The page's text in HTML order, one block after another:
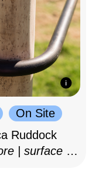
On Site
Ruddock
| surface as